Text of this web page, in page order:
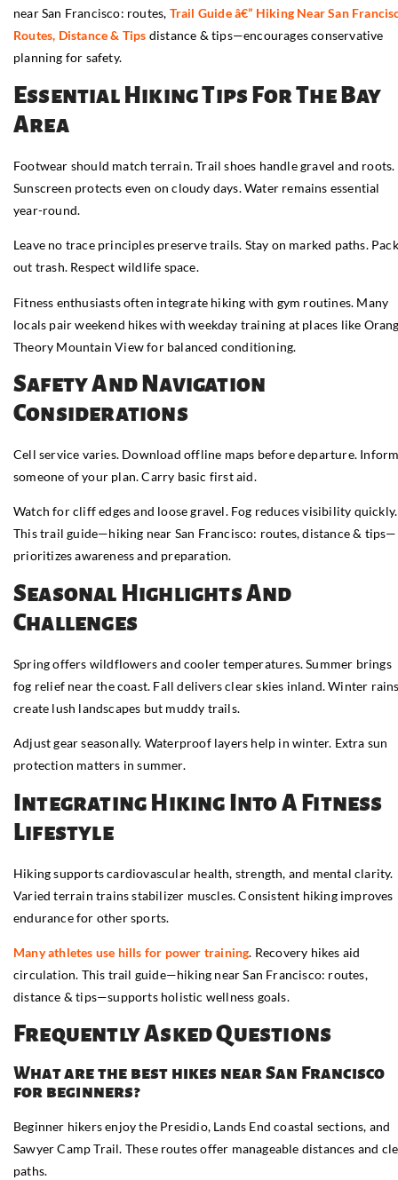
near San Francisco: routes, Trail Guide â€” Hiking Near San
Routes, Distance & Tips distance & tips—encourages conservative
planning for safety.
Essential Hiking Tips For The Bay
Area
Footwear should match terrain. Trail shoes handle gravel and roots.
Sunscreen protects even on cloudy days. Water remains essential
year-round.
Leave no trace principles preserve trails. Stay on marked paths. Pack
out trash. Respect wildlife space.
Fitness enthusiasts often integrate hiking with gym routines. Many
locals pair weekend hikes with weekday training at places like
Theory Mountain View for balanced conditioning.
Safety And Navigation
Considerations
Cell service varies. Download offline maps before departure.
someone of your plan. Carry basic first aid.
Watch for cliff edges and loose gravel. Fog reduces visibility quickly.
This trail guide—hiking near San Francisco: routes, distance & tips—
prioritizes awareness and preparation.
Seasonal Highlights And
Challenges
Spring offers wildflowers and cooler temperatures. Summer brings
fog relief near the coast. Fall delivers clear skies inland. Winter
create lush landscapes but muddy trails.
Adjust gear seasonally. Waterproof layers help in winter. Extra sun
protection matters in summer.
Integrating Hiking Into A Fitness
Lifestyle
Hiking supports cardiovascular health, strength, and mental clarity.
Varied terrain trains stabilizer muscles. Consistent hiking improves
endurance for other sports.
Many athletes use hills for power training. Recovery hikes aid
circulation. This trail guide—hiking near San Francisco: routes,
distance & tips—supports holistic wellness goals.
Frequently Asked Questions
What are the best hikes near San Francisco
for beginners?
Beginner hikers enjoy the Presidio, Lands End coastal sections, and
Sawyer Camp Trail. These routes offer manageable distances and
paths.